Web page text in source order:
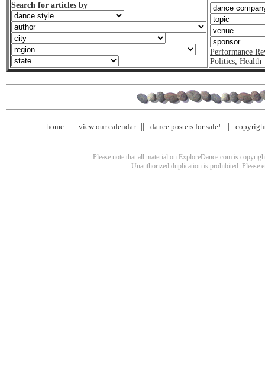
Search for articles by
Performance
Politics, Health
home view our calendar dance posters for sale!
Please note that all material on ExploreDance.com is
Unauthorized duplication is prohibited. Please